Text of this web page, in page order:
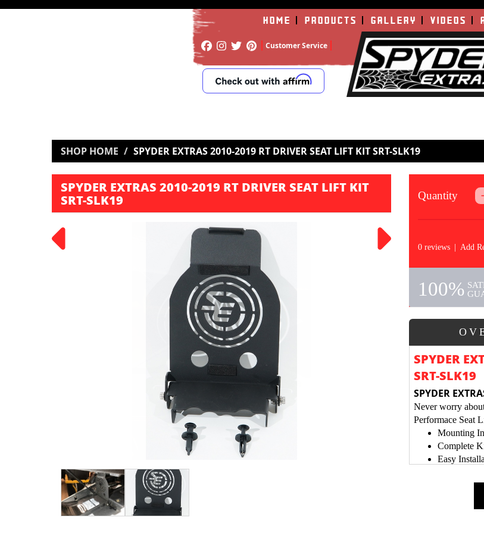
HOME PRODUCTS GALLERY VIDEOS
Customer Service
SHOP HOME SPYDER EXTRAS 2010-2019 RT DRIVER SEAT LIFT KIT SRT-SLK19
SPYDER EXTRAS 2010-2019 RT DRIVER SEAT LIFT KIT
SRT-SLK19 Quantity
0 reviews Add
100%
SPYDER
SRT-SLK19
SPYDER
Never worry
Performace Seat
Mounting
Complete
Easy